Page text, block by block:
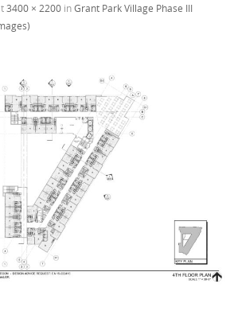
3400 × 2200 inGrant Park Village Phase III